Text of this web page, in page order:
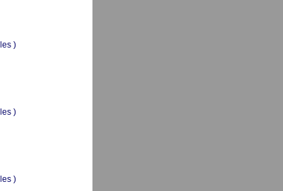
)
)
)